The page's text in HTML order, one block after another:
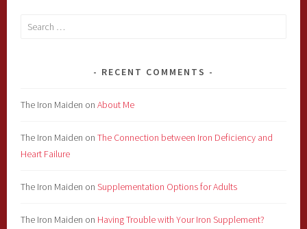
Search
RECENT COMMENTS
The Iron Maiden onAbout Me
The Iron Maiden onThe Connection between Iron Deficiency and
Heart Failure
The Iron Maiden onSupplementation Options for Adults
The Iron Maiden on Having Trouble with Your Iron Supplement?